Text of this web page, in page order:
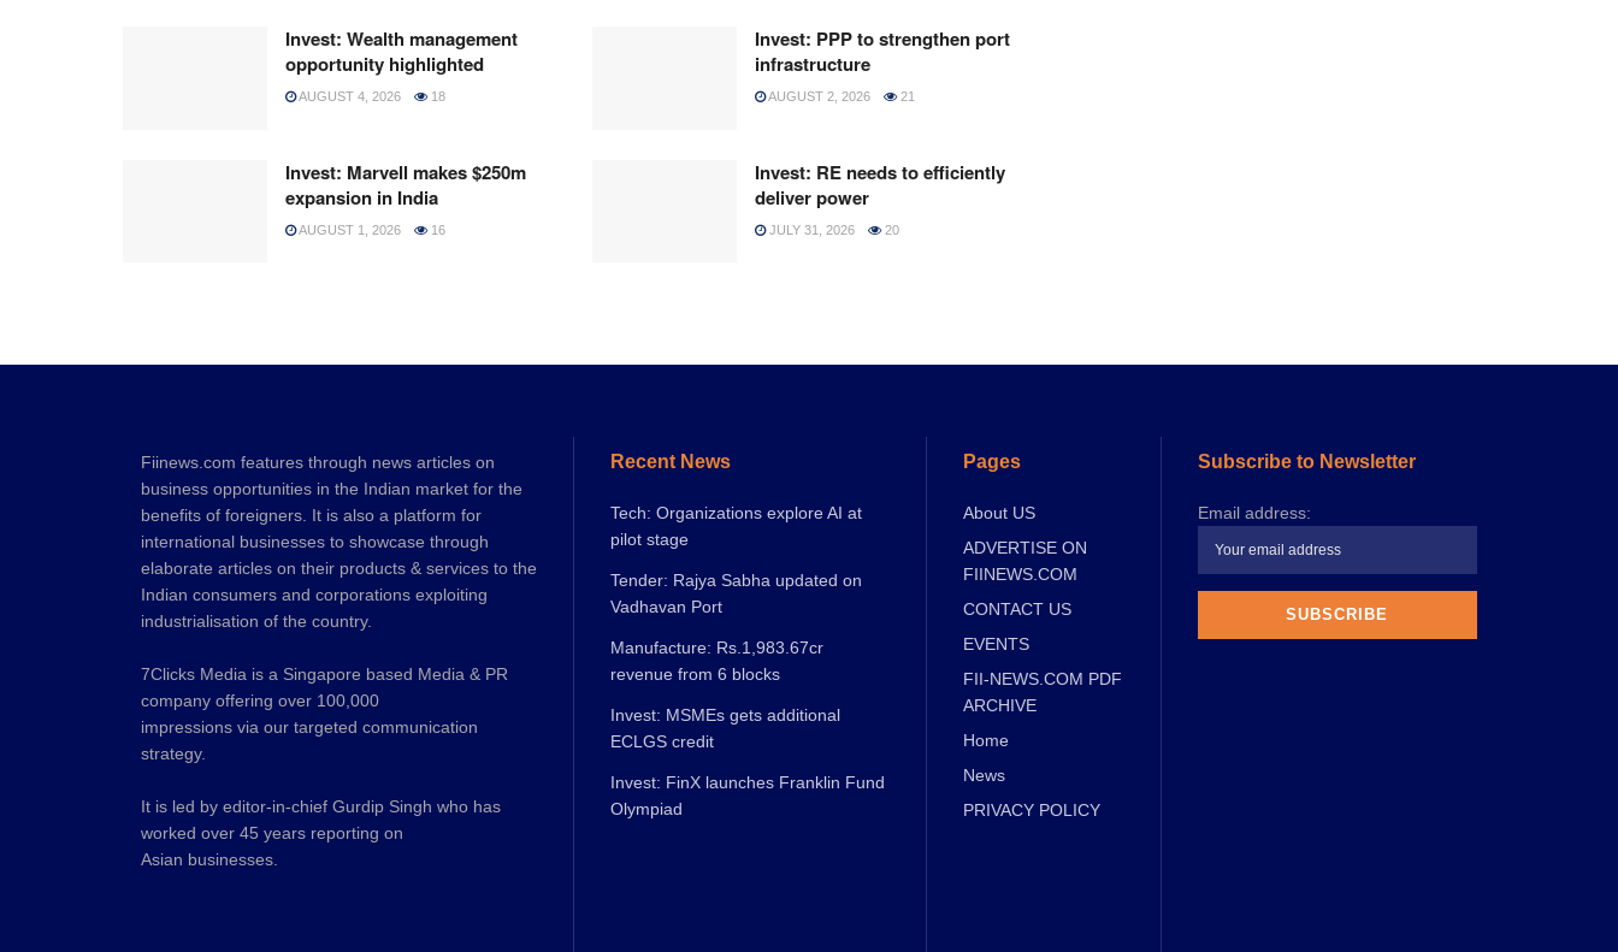
Invest: Wealth management
opportunity highlighted
AUGUST 4, 2026 18
Invest: PPP to strengthen port
infrastructure
AUGUST 2, 2026 21
Invest: Marvell makes $250m
expansion in India
AUGUST 1, 2026 16
Invest: RE needs to efficiently
deliver power
JULY 31, 2026 20
Fiinews.com features through news articles on
business opportunities in the Indian market for the
benefits of foreigners. It is also a platform for
international businesses to showcase through
elaborate articles on their products & services to the
Indian consumers and corporations exploiting
industrialisation of the country.
7Clicks Media is a Singapore based Media & PR
company offering over 100,000
impressions via our targeted communication
strategy.
It is led by editor-in-chief Gurdip Singh who has
worked over 45 years reporting on
Asian businesses.
Recent News
Tech: Organizations explore AI at
pilot stage
Tender: Rajya Sabha updated on
Vadhavan Port
Manufacture: Rs.1,983.67cr
revenue from 6 blocks
Invest: MSMEs gets additional
ECLGS credit
Invest: FinX launches Franklin Fund
Olympiad
Pages
About US
ADVERTISE ON
FIINEWS.COM
CONTACT US
EVENTS
FII-NEWS.COM PDF
ARCHIVE
Home
News
PRIVACY POLICY
Subscribe to Newsletter
Email address: